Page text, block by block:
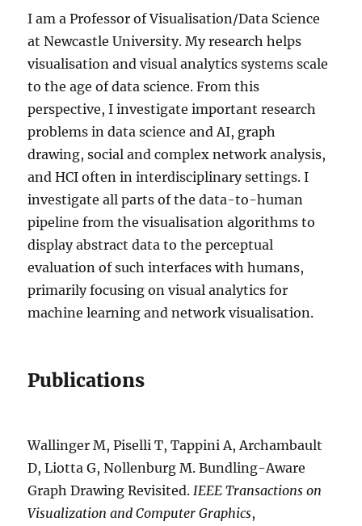
I am a Professor of Visualisation/Data Science
at Newcastle University. My research helps
visualisation and visual analytics systems scale
to the age of data science. From this
perspective, I investigate important research
problems in data science and AI, graph
drawing, social and complex network analysis,
and HCI often in interdisciplinary settings. I
investigate all parts of the data-to-human
pipeline from the visualisation algorithms to
display abstract data to the perceptual
evaluation of such interfaces with humans,
primarily focusing on visual analytics for
machine learning and network visualisation.
Publications
Wallinger M, Piselli T, Tappini A, Archambault
D, Liotta G, Nollenburg M. Bundling-Aware
Graph Drawing Revisited. IEEE Transactions on
Visualization and Computer Graphics,